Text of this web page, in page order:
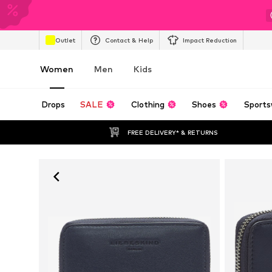
Outlet Contact & Help Impact Reduction
Women Men Kids
Drops SALE Clothing Shoes
FREE DELIVERY* & RETURNS